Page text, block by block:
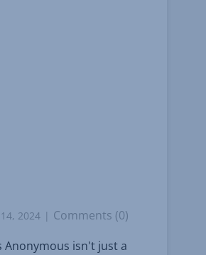
2024
Comments (0)
Anonymous isn't just a